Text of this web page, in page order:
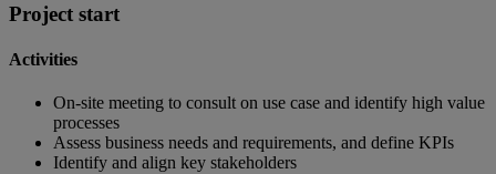
Project start
Activities
On-site meeting to consult on use case and identify high value
processes
Assess business needs and requirements, and define KPIs
Identify and align key stakeholders